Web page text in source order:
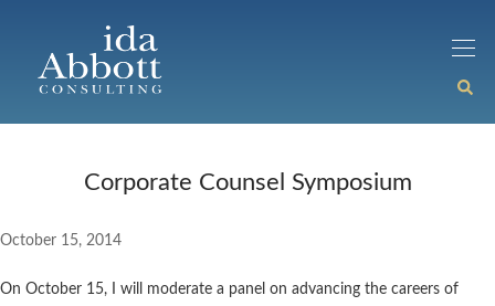
Corporate Counsel Symposium
October 15, 2014
On October 15, I will moderate a panel on advancing the careers of